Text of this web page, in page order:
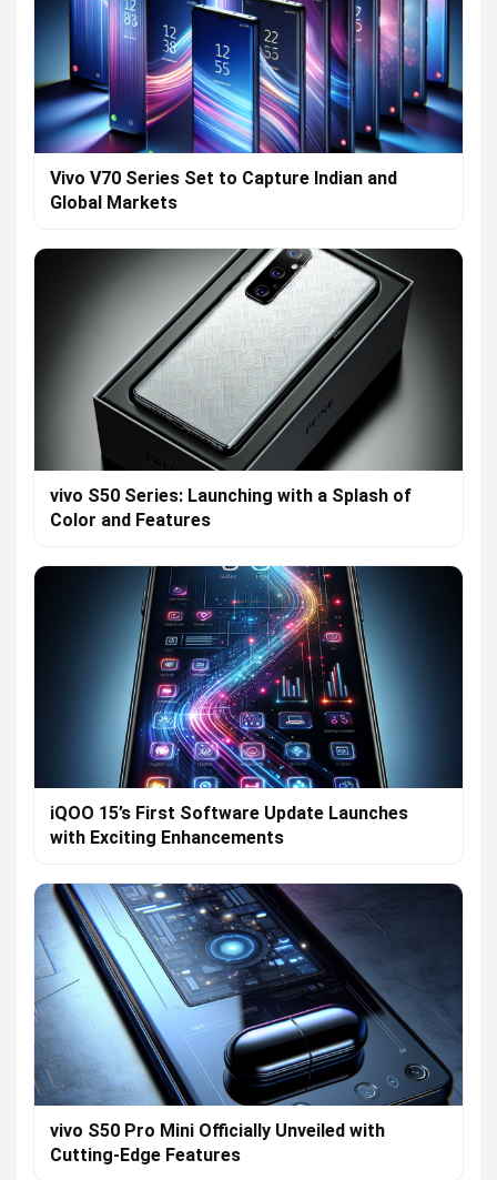
Vivo V70 Series Set to Capture Indian and
Global Markets
vivo S50 Series: Launching with a Splash of
Color and Features
iQOO 15’s First Software Update Launches
with Exciting Enhancements
vivo S50 Pro Mini Officially Unveiled with
Cutting-Edge Features